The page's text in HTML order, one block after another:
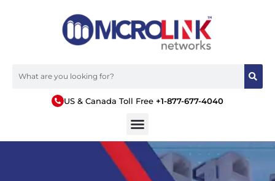
US & Canada Toll Free +1-877-677-4040